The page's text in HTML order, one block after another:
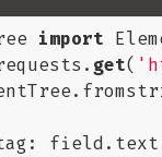
import
get(
field.text